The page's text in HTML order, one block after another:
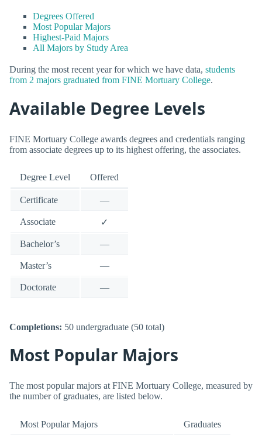
Degrees Offered
Most Popular Majors
Highest-Paid Majors
All Majors by Study Area
During the most recent year for which we have data, students
from 2 majors graduated from FINE Mortuary College.
Available Degree Levels
FINE Mortuary College awards degrees and credentials ranging
from associate degrees up to its highest offering, the associates.
Degree Level Offered
Certificate —
Associate ✓
Bachelor’s —
Master’s —
Doctorate —
Completions: 50 undergraduate (50 total)
Most Popular Majors
The most popular majors at FINE Mortuary College, measured by
the number of graduates, are listed below.
Most Popular Majors Graduates